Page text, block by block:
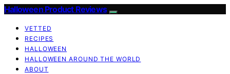
Halloween Product Reviews
VETTED
RECIPES
HALLOWEEN
HALLOWEEN AROUND THE WORLD
ABOUT